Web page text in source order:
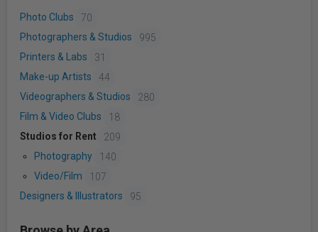
Photo Clubs
70
Photographers & Studios
995
Printers & Labs
31
Make-up Artists
44
Videographers & Studios
280
Film & Video Clubs
18
Studios for Rent
209
Photography
140
Video/Film
107
Designers & Illustrators
95